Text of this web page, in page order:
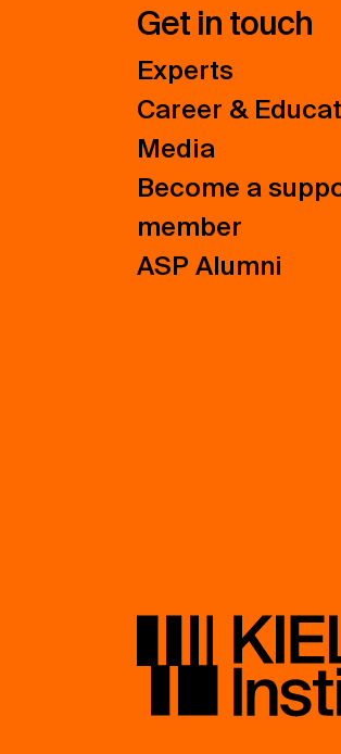
Get in touch
Experts
Career &
Media
Become a
member
ASP Alumni